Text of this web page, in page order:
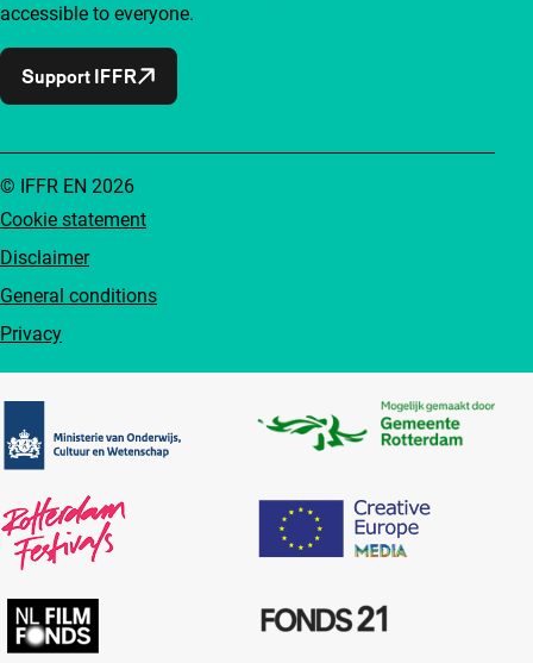
accessible to everyone.
Support IFFR
Cookie statement
Disclaimer
General conditions
Privacy
© IFFR EN 2026